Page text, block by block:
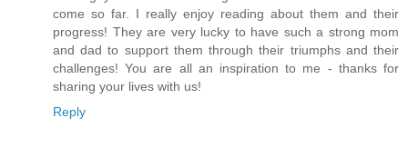
come so far. I really enjoy reading about them and their
progress! They are very lucky to have such a strong mom
and dad to support them through their triumphs and their
challenges! You are all an inspiration to me - thanks for
sharing your lives with us!
Reply